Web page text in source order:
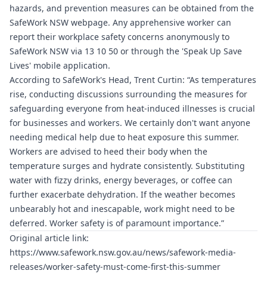
hazards, and prevention measures can be obtained from the
SafeWork NSW webpage. Any apprehensive worker can
report their workplace safety concerns anonymously to
SafeWork NSW via 13 10 50 or through the 'Speak Up Save
Lives' mobile application.
According to SafeWork's Head, Trent Curtin: “As temperatures
rise, conducting discussions surrounding the measures for
safeguarding everyone from heat-induced illnesses is crucial
for businesses and workers. We certainly don't want anyone
needing medical help due to heat exposure this summer.
Workers are advised to heed their body when the
temperature surges and hydrate consistently. Substituting
water with fizzy drinks, energy beverages, or coffee can
further exacerbate dehydration. If the weather becomes
unbearably hot and inescapable, work might need to be
deferred. Worker safety is of paramount importance.”
Original article link:
https://www.safework.nsw.gov.au/news/safework-media-
releases/worker-safety-must-come-first-this-summer